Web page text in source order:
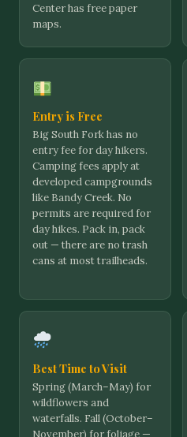
Center has free paper
maps.
Entry is Free
Big South Fork has no
entry fee for day hikers.
Camping fees apply at
developed campgrounds
like Bandy Creek. No
permits are required for
day hikes. Pack in, pack
out — there are no trash
cans at most trailheads.
Best Time to Visit
Spring (March–May) for
wildflowers and
waterfalls. Fall (October–
November) for foliage —